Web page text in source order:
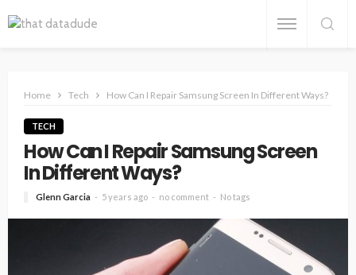
Home Tech How Can I Repair Samsung Screen In Different Ways?
TECH
How Can I Repair Samsung Screen
In Different Ways?
Glenn Garcia 5 years ago no comment No tags